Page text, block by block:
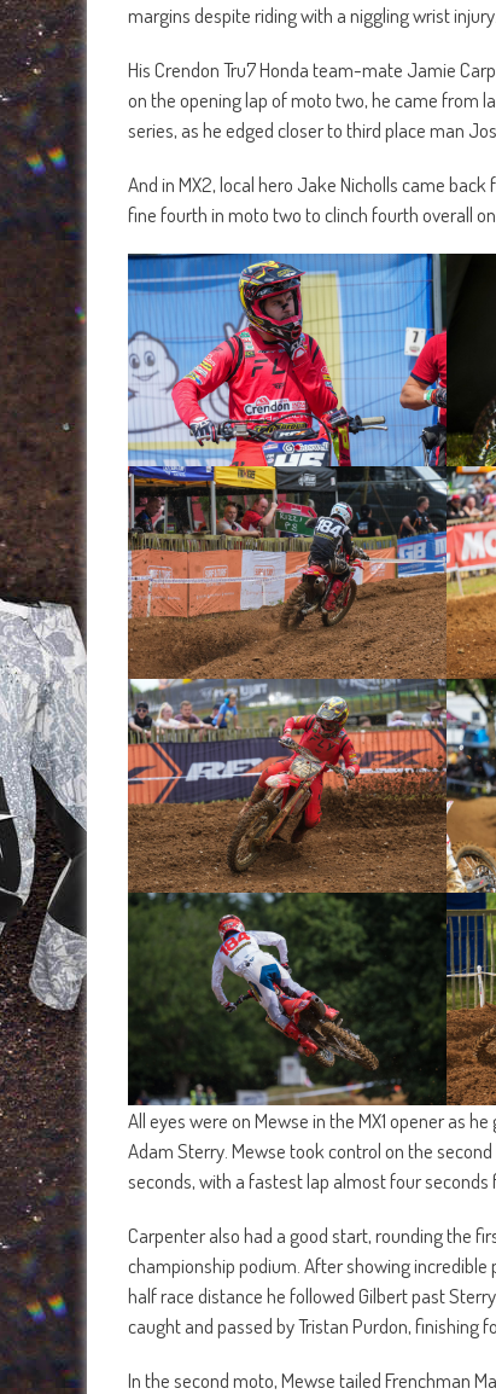
margins despite riding with a niggling wrist injury.
His Crendon Tru7 Honda team-mate Jamie
on the opening lap of moto two, he came from
series, as he edged closer to third place man
And in MX2, local hero Jake Nicholls came
fine fourth in moto two to clinch fourth overall
All eyes were on Mewse in the MX1 opener as
Adam Sterry. Mewse took control on the
seconds, with a fastest lap almost four seconds
Carpenter also had a good start, rounding the
championship podium. After showing incredible
half race distance he followed Gilbert past
caught and passed by Tristan Purdon, finishing
In the second moto, Mewse tailed Frenchman